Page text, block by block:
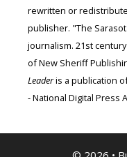
rewritten or
publisher. "The
journalism. 21st
of New Sheriff
Leaderis a publication
- National Digital Press